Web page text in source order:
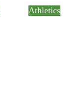
Athletics